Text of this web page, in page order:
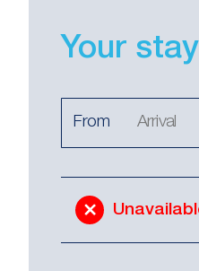
Your stay
From